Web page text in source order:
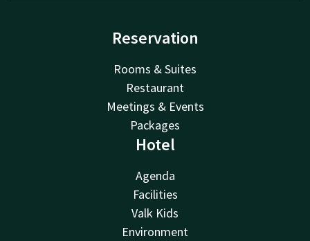
Reservation
Rooms & Suites
Restaurant
Meetings & Events
Packages
Hotel
Agenda
Facilities
Valk Kids
Environment